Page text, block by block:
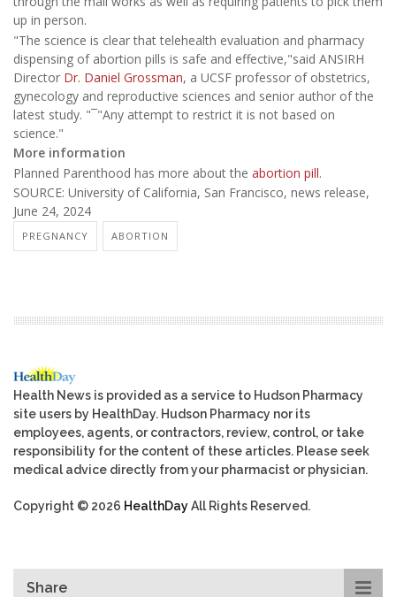
up in person.
"The science is clear that telehealth evaluation and pharmacy
dispensing of abortion pills is safe and effective,"said ANSIRH
Director Dr. Daniel Grossman, a UCSF professor of obstetrics,
gynecology and reproductive sciences and senior author of the
latest study. "¯"Any attempt to restrict it is not based on
science."
More information
Planned Parenthood has more about the abortion pill.
SOURCE: University of California, San Francisco, news release,
June 24, 2024
PREGNANCY ABORTION
Health News is provided as a service to Hudson Pharmacy
site users by HealthDay. Hudson Pharmacy nor its
employees, agents, or contractors, review, control, or take
responsibility for the content of these articles. Please seek
medical advice directly from your pharmacist or physician.
Copyright © 2026 HealthDayAll Rights Reserved.
Share